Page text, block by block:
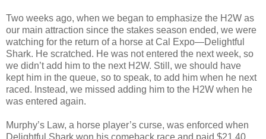
Two weeks ago, when we began to emphasize the H2W as
our main attraction since the stakes season ended, we were
watching for the return of a horse at Cal Expo—Delightful
Shark. He scratched. He was not entered the next week, so
we didn’t add him to the next H2W. Still, we should have
kept him in the queue, so to speak, to add him when he next
raced. Instead, we missed adding him to the H2W when he
was entered again.
Murphy’s Law, a horse player’s curse, was enforced when
Delightful Shark won his comeback race and paid $21.40